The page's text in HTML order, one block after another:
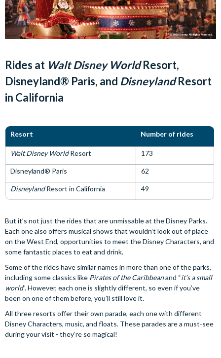
Rides at Walt Disney WorldResort,
Disneyland® Paris, and DisneylandResort
in California
Resort Number of rides
Walt Disney WorldResort 173
Disneyland® Paris 62
DisneylandResort in California 49
But it’s not just the rides that are unmissable at the Disney Parks.
Each one also offers musical shows that wouldn’t look out of place
on the West End, opportunities to meet the Disney Characters, and
some fantastic places to eat and drink.
Some of the rides have similar names in more than one of the parks,
including some classics like Pirates of the Caribbeanand “it’s a small
world”. However, each one is slightly different, so even if you’ve
been on one of them before, you’ll still love it.
All three resorts offer their own parade, each one with different
Disney Characters, music, and floats. These parades are a must-see
during your visit - they’re so magical!